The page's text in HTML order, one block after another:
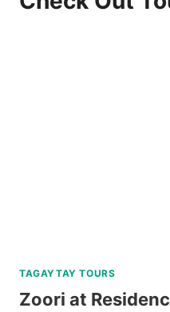
TAGAYTAY TOURS
Zoori at